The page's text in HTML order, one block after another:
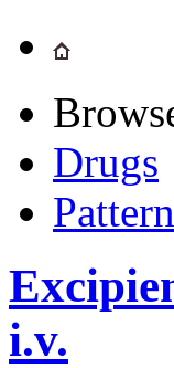
Drugs
i.v.